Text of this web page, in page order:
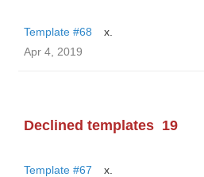
Template #68
x.
Apr 4, 2019
Declined templates 19
Template #67
x.